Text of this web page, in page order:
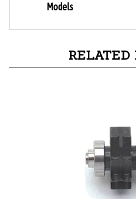
Models
RELATED